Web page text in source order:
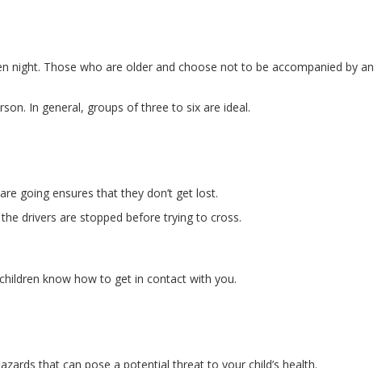
night. Those who are older and choose not to be accompanied by an
In general, groups of three to six are ideal.
going ensures that they don’t get lost.
drivers are stopped before trying to cross.
know how to get in contact with you.
that can pose a potential threat to your child’s health.